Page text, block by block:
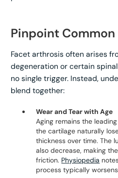
Pinpoint Common
Facet arthrosis often arises
degeneration or certain
no single trigger. Instead,
blend together:
Wear and Tear with Age
Aging remains the
the cartilage naturally
thickness over time. The
also decrease, making
friction. Physiopedia
process typically